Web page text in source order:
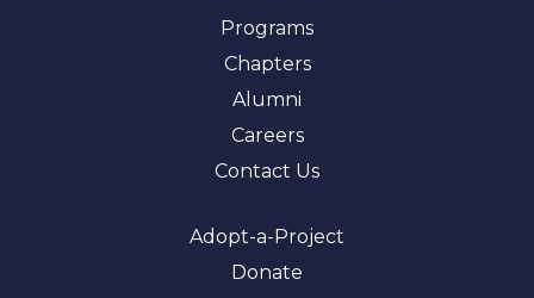
Programs
Chapters
Alumni
Careers
Contact Us
Adopt-a-Project
Donate